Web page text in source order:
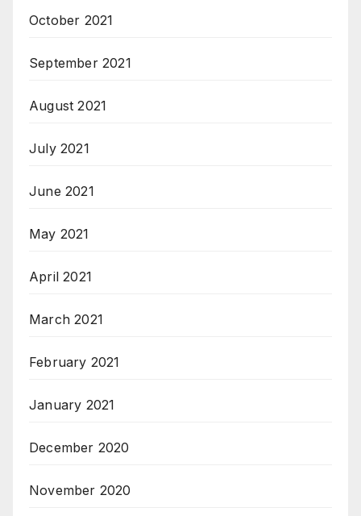
October 2021
September 2021
August 2021
July 2021
June 2021
May 2021
April 2021
March 2021
February 2021
January 2021
December 2020
November 2020